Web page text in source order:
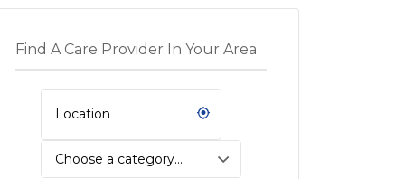
Find A Care Provider In Your Area
Choose a category…